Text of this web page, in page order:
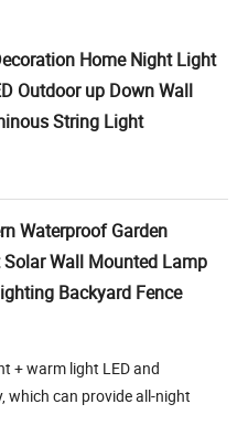
Home Night Light
Outdoor up Down Wall
String Light
Waterproof Garden
Wall Mounted Lamp
Backyard Fence
+ warm light LED and
which can provide all-night